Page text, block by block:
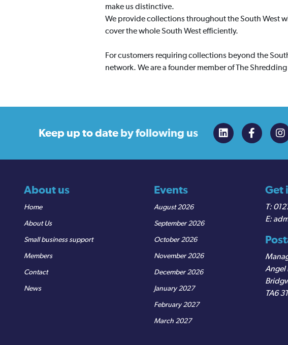
make us distinctive.
We provide collections throughout the South West
cover the whole South West efficiently.
For customers requiring collections beyond the
network. We are a founder member of The
Keep up to date by following us
About us
Home
About Us
Small business support
Members
Contact
News
Events
August 2026
September 2026
October 2026
November 2026
December 2026
January 2027
February 2027
March 2027
Get
Angel
TA6